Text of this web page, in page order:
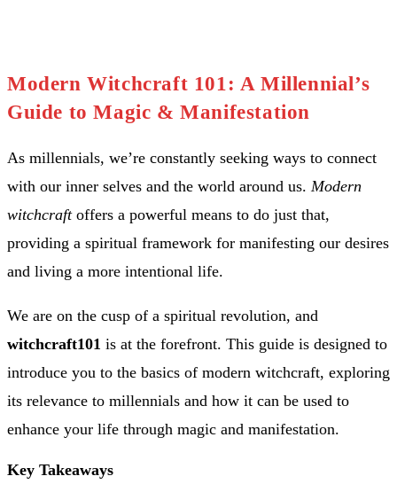
Modern Witchcraft 101: A Millennial’s
Guide to Magic & Manifestation
As millennials, we’re constantly seeking ways to connect
with our inner selves and the world around us. Modern
witchcraftoffers a powerful means to do just that,
providing a spiritual framework for manifesting our desires
and living a more intentional life.
We are on the cusp of a spiritual revolution, and
witchcraft101 is at the forefront. This guide is designed to
introduce you to the basics of modern witchcraft, exploring
its relevance to millennials and how it can be used to
enhance your life through magic and manifestation.
Key Takeaways